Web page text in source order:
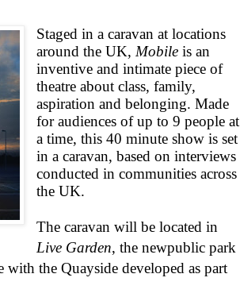
Staged in a caravan at locations
around theUK,Mobile is an
inventive and intimate piece of
theatre about class, family,
aspiration and belonging.Made
for audiences of up to 9 people at
a time, this 40 minute show is set
in a caravan, based on interviews
conducted in communities across
theUK.
The caravan will be located in
Live Garden, the newpublic park
with the Quayside developed as part